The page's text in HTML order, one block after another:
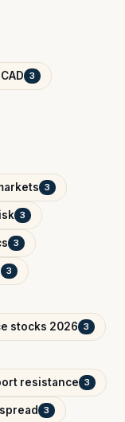
3
3
3
3
3
stocks 2026 3
resistance 3
3